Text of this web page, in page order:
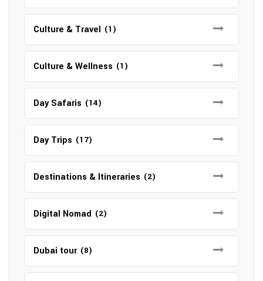
Culture & Travel (1)
Culture & Wellness (1)
Day Safaris (14)
Day Trips (17)
Destinations & Itineraries (2)
Digital Nomad (2)
Dubai tour (8)